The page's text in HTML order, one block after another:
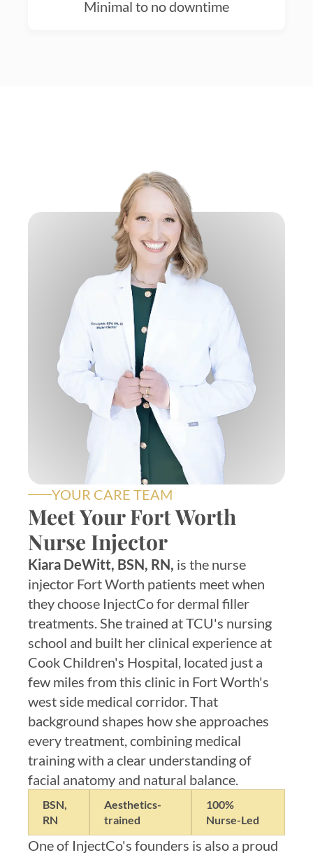
Minimal to no downtime
YOUR CARE TEAM
Meet Your Fort Worth
Nurse Injector
Kiara DeWitt, BSN, RN, is the nurse
injector Fort Worth patients meet when
they choose InjectCo for dermal filler
treatments. She trained at TCU's nursing
school and built her clinical experience at
Cook Children's Hospital, located just a
few miles from this clinic in Fort Worth's
west side medical corridor. That
background shapes how she approaches
every treatment, combining medical
training with a clear understanding of
facial anatomy and natural balance.
BSN,
RN
Aesthetics-
trained
100%
Nurse-Led
One of InjectCo's founders is also a proud